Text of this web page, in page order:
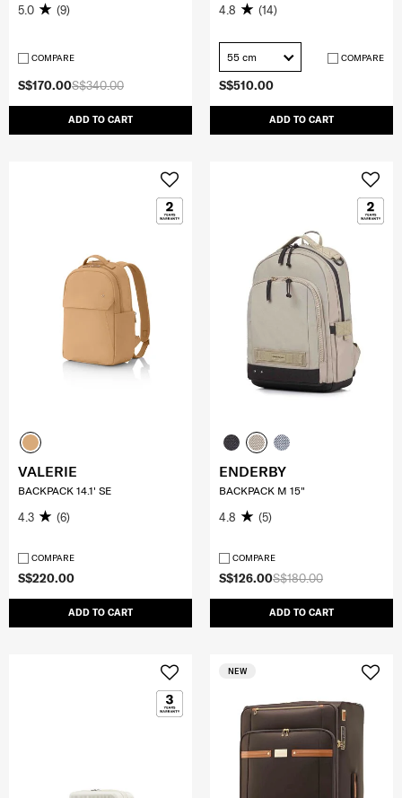
S$340.00
S$170.00
ADD TO CART
5.0 (9)
COMPARE
S$510.00
ADD TO CART
4.8 (14)
55 cm COMPARE
S$220.00
ADD TO CART
VALERIE
BACKPACK 14.1' SE
4.3 (6)
COMPARE
S$180.00
S$126.00
ADD TO CART
ENDERBY
BACKPACK M 15"
4.8 (5)
COMPARE
NEW